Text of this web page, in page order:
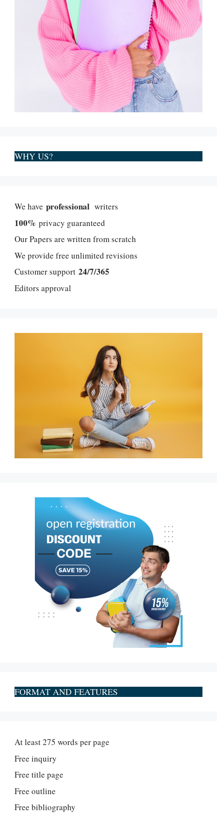
WHY US?
We have professional writers
100% privacy guaranteed
Our Papers are written from scratch
We provide free unlimited revisions
Customer support 24/7/365
Editors approval
FORMAT AND FEATURES
At least 275 words per page
Free inquiry
Free title page
Free outline
Free bibliography